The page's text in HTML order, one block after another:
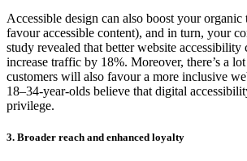
Accessible design can also boost your
favour accessible content), and in turn, your
study revealed that better website accessibility
increase traffic by 18%. Moreover, there’s a
customers will also favour a more inclusive
18–34-year-olds believe that digital
privilege.
3. Broader reach and enhanced loyalty